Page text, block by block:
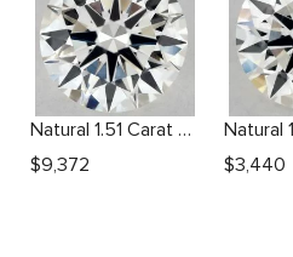
Natural 1.51 Carat G VS2 Round Diamond
$9,372
$3,440